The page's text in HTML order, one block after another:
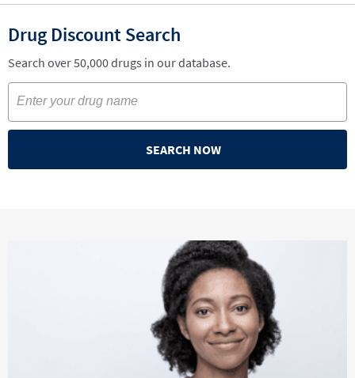
Drug Discount Search
Search over 50,000 drugs in our database.
SEARCH NOW